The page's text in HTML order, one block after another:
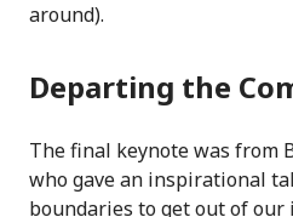
around).
Departing the
The final keynote was from
who gave an inspirational
boundaries to get out of our